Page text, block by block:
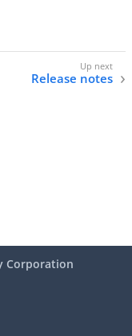
Release notes
Corporation